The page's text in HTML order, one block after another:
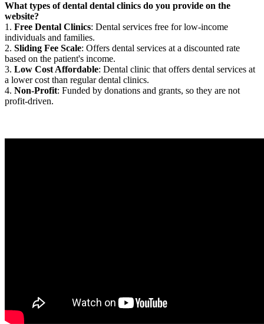
What types of dental dental clinics do you provide on the
website?
1. Free Dental Clinics: Dental services free for low-income
individuals and families.
2. Sliding Fee Scale: Offers dental services at a discounted rate
based on the patient's income.
3. Low Cost Affordable: Dental clinic that offers dental services at
a lower cost than regular dental clinics.
4. Non-Profit: Funded by donations and grants, so they are not
profit-driven.